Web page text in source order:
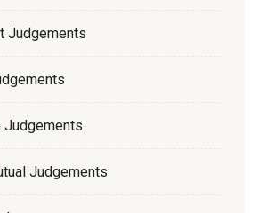
Judgements
Judgements
Judgements